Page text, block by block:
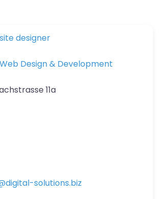
designer
Web Design & Development
11a
digital-solutions.biz